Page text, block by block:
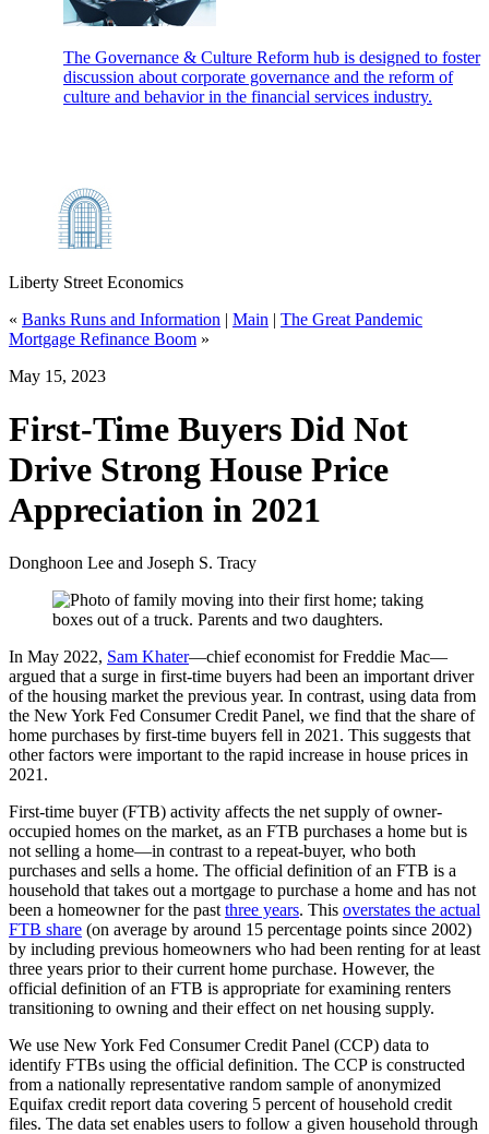
The Governance & Culture Reform hub is designed to foster
discussion about corporate governance and the reform of
culture and behavior in the financial services industry.
Liberty Street Economics
« Banks Runs and Information | Main | The Great Pandemic
Mortgage Refinance Boom »
May 15, 2023
First‑Time Buyers Did Not
Drive Strong House Price
Appreciation in 2021
Donghoon Lee and Joseph S. Tracy
In May 2022, Sam Khater—chief economist for Freddie Mac—
argued that a surge in first-time buyers had been an important driver
of the housing market the previous year. In contrast, using data from
the New York Fed Consumer Credit Panel, we find that the share of
home purchases by first-time buyers fell in 2021. This suggests that
other factors were important to the rapid increase in house prices in
2021.
First-time buyer (FTB) activity affects the net supply of owner-
occupied homes on the market, as an FTB purchases a home but is
not selling a home—in contrast to a repeat-buyer, who both
purchases and sells a home. The official definition of an FTB is a
household that takes out a mortgage to purchase a home and has not
been a homeowner for the pastthree years. This overstates the actual
FTB share (on average by around 15 percentage points since 2002)
by including previous homeowners who had been renting for at least
three years prior to their current home purchase. However, the
official definition of an FTB is appropriate for examining renters
transitioning to owning and their effect on net housing supply.
We use New York Fed Consumer Credit Panel (CCP) data to
identify FTBs using the official definition. The CCP is constructed
from a nationally representative random sample of anonymized
Equifax credit report data covering 5 percent of household credit
files. The data set enables users to follow a given household through